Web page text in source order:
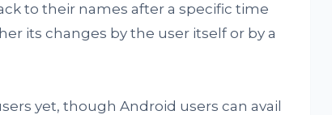
to their names after a specific time
its changes by the user itself or by a
yet, though Android users can avail